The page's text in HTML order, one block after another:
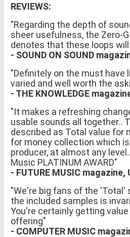
REVIEWS:
"Regarding the depth of
sheer usefulness, the Zero-
denotes that these loops
- SOUND ON SOUND
"Definitely on the must have
varied and well worth the
- THE KNOWLEDGE
"It makes a refreshing
usable sounds all together..
described as Total value for
for money collection which
producer, at almost any
Music PLATINUM AWARD"
- FUTURE MUSIC magazine,
"We're big fans of the 'Total'
the included samples is
You're certainly getting
offering"
- COMPUTER MUSIC